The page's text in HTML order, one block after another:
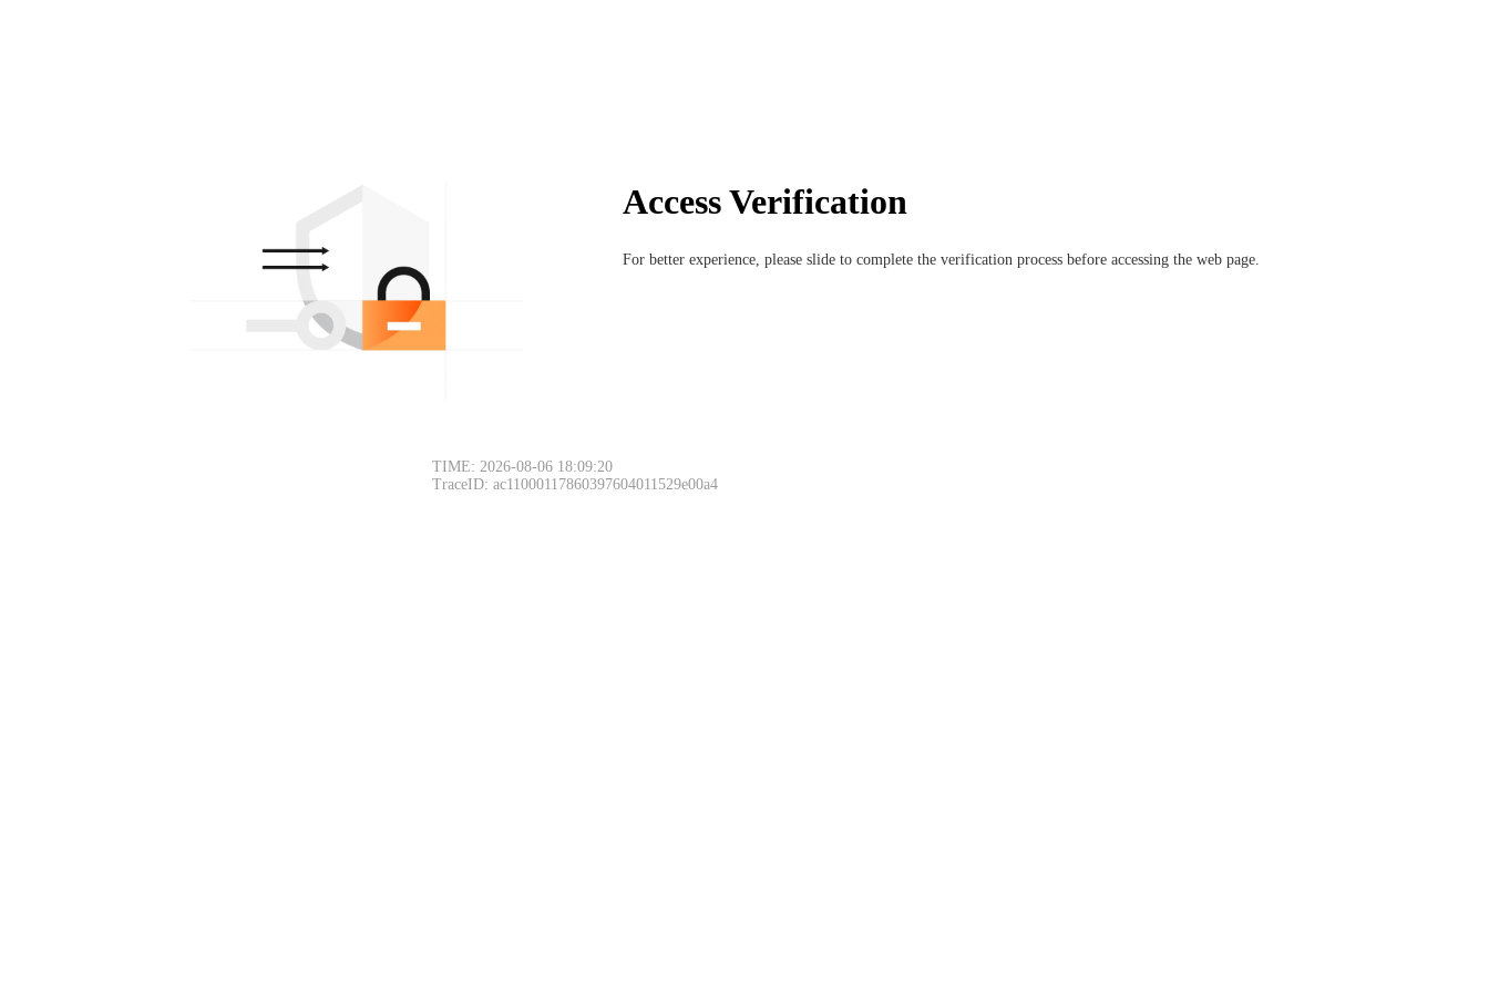
Access Verification
For better experience, please slide to complete the verification process before accessing the web page.
TIME: 2026-08-06 18:09:20
TraceID: ac11000117860397604011529e00a4